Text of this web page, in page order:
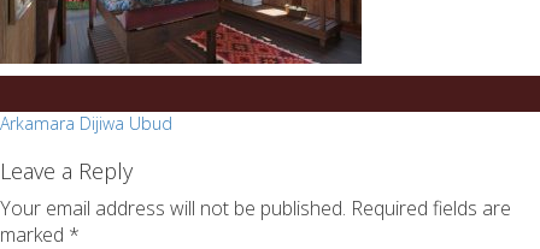
Post
navigation
Arkamara Dijiwa Ubud
Leave a Reply
Your email address will not be published. Required fields are
marked *